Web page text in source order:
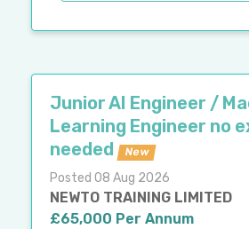
Junior AI Engineer /
Learning Engineer no
needed
New
Posted 08 Aug 2026
NEWTO TRAINING LIMITED
£65,000 Per Annum